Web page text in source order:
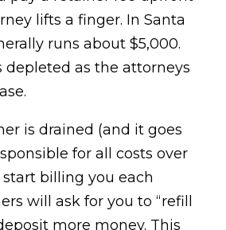
lifts a finger. In Santa
runs about $5,000.
depleted as the attorneys
is drained (and it goes
for all costs over
billing you each
will ask for you to “refill
more money. This